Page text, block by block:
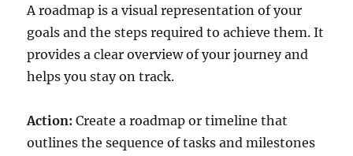
A roadmap is a visual representation of your
goals and the steps required to achieve them. It
provides a clear overview of your journey and
helps you stay on track.
Action: Create a roadmap or timeline that
outlines the sequence of tasks and milestones